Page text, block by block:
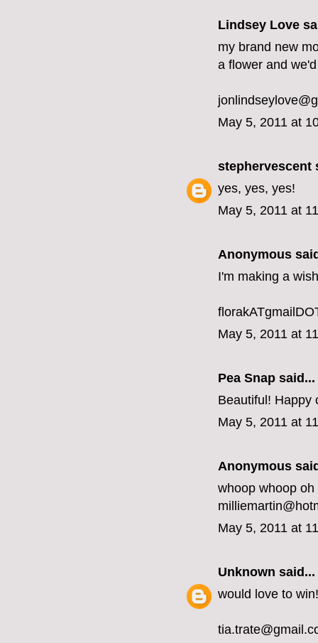
Lindsey Love
my brand new
a flower and
May 5, 2011 at
stephervescent
yes, yes, yes!
May 5, 2011 at
Anonymous
I'm making a
May 5, 2011 at
Pea Snap said...
Beautiful! Happy
May 5, 2011 at
Anonymous
whoop whoop
May 5, 2011 at
Unknown said...
would love to win!